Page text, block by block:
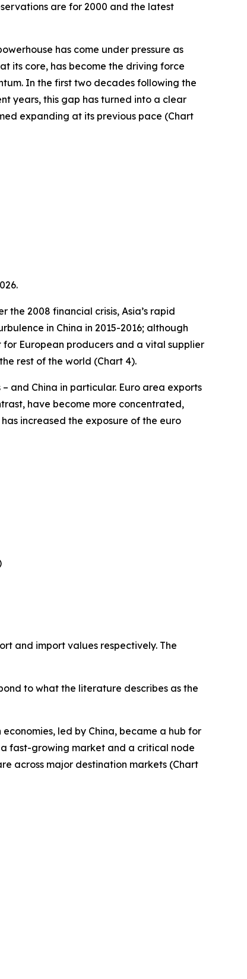
are for 2000 and the latest
has come under pressure as
its core, has become the driving force
In the first two decades following the
years, this gap has turned into a clear
expanding at its previous pace (Chart
2008 financial crisis, Asia’s rapid
in China in 2015-2016; although
European producers and a vital supplier
rest of the world (Chart 4).
and China in particular. Euro area exports
have become more concentrated,
increased the exposure of the euro
and import values respectively. The
to what the literature describes as the
led by China, became a hub for
fast-growing market and a critical node
across major destination markets (Chart